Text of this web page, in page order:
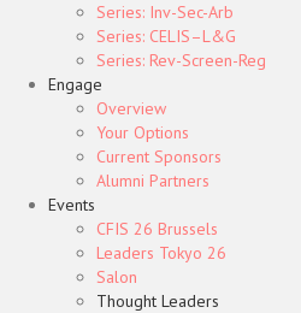
Series: Inv-Sec-Arb
Series: CELIS–L&G
Series: Rev-Screen-Reg
Engage
Overview
Your Options
Current Sponsors
Alumni Partners
Events
CFIS 26 Brussels
Leaders Tokyo 26
Salon
Thought Leaders